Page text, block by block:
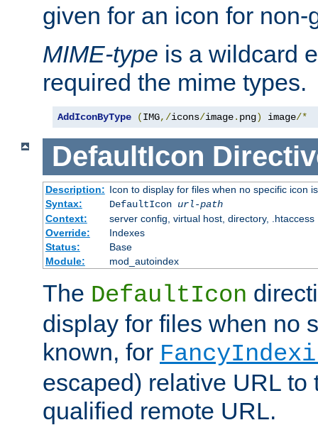
given for an icon for
MIME-type is a wildcard
required the mime types.
AddIconByType (IMG,/icons/image. png) image/*
DefaultIcon
Description: Icon to display for files when no specific icon
Syntax:
DefaultIcon url-path
Context:
server config, virtual host, directory, .htaccess
Override:
Indexes
Status:
Base
Module:
mod_autoindex
The DefaultIcon
display for files when no
known, for
escaped) relative URL to
qualified remote URL.